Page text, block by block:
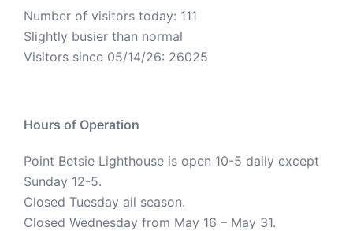
Number of visitors today: 111
Slightly busier than normal
Visitors since 05/14/26: 26025
Hours of Operation
Point Betsie Lighthouse is open 10-5 daily except
Sunday 12-5.
Closed Tuesday all season.
Closed Wednesday from May 16 – May 31.